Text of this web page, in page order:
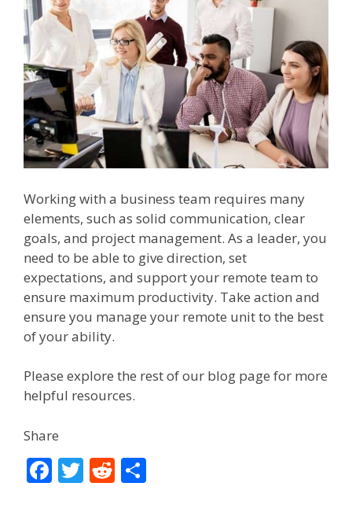
Working with a business team requires many
elements, such as solid communication, clear
goals, and project management. As a leader, you
need to be able to give direction, set
expectations, and support your remote team to
ensure maximum productivity. Take action and
ensure you manage your remote unit to the best
of your ability.
Please explore the rest of our blog page for more
helpful resources.
Share
F
ac
T
w
R
e